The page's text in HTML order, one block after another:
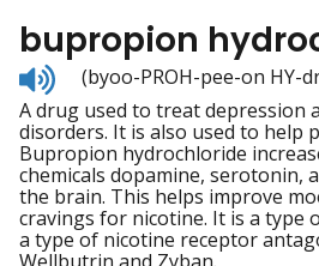
bupropion
Listen
to
pronunciation
(byoo-PROH-pee-on HY-
A drug used to treat depression
disorders. It is also used to help
Bupropion hydrochloride
chemicals dopamine, serotonin,
the brain. This helps improve
cravings for nicotine. It is a type
a type of nicotine receptor